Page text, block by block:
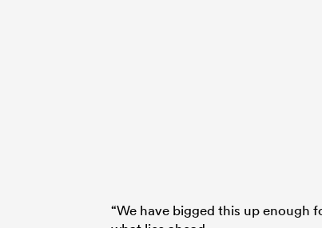
“We have bigged this up enough